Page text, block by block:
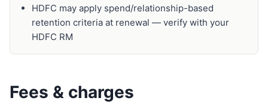
HDFC may apply spend/relationship-based
retention criteria at renewal — verify with your
HDFC RM
Fees & charges